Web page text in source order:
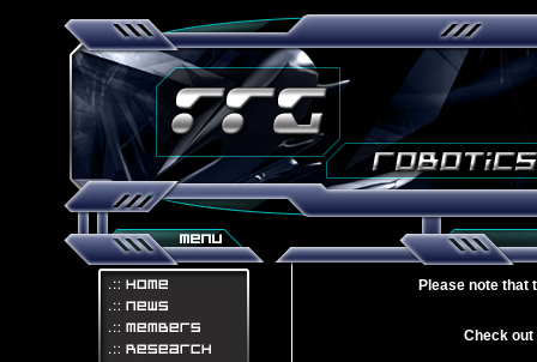
Please note that
Check